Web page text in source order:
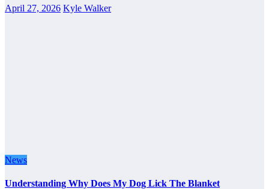
April 27, 2026 Kyle Walker
News
Understanding Why Does My Dog Lick The Blanket